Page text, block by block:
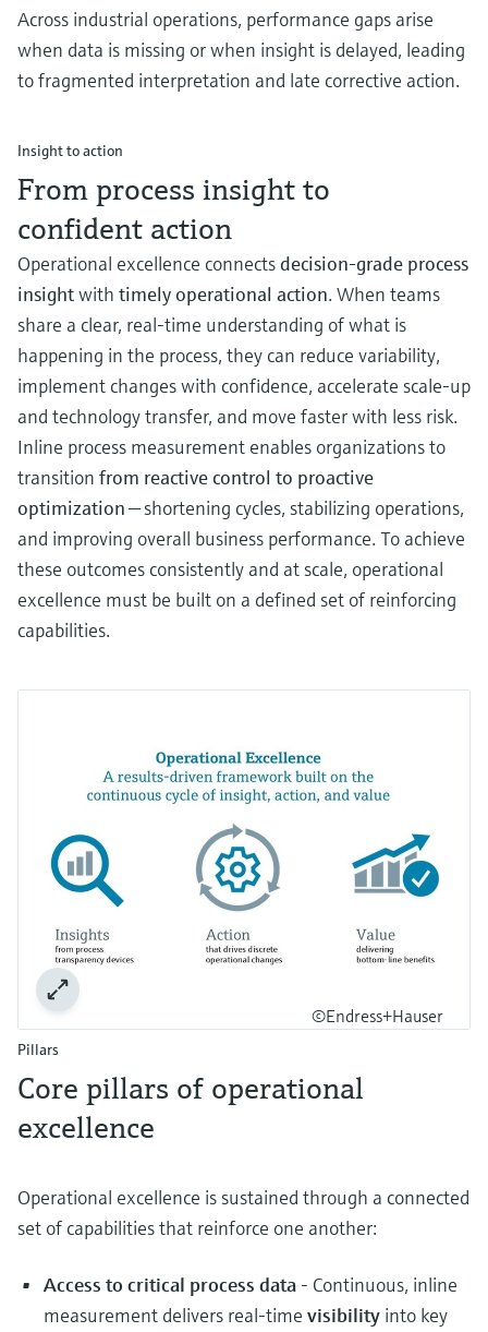
Across industrial operations, performance gaps arise
when data is missing or when insight is delayed, leading
to fragmented interpretation and late corrective action.
Insight to action
From process insight to
confident action
Operational excellence connects decision‑grade process
insightwith timely operational action. When teams
share a clear, real‑time understanding of what is
happening in the process, they can reduce variability,
implement changes with confidence, accelerate scale-up
and technology transfer, and move faster with less risk.
Inline process measurement enables organizations to
transition from reactive control to proactive
optimization— shortening cycles, stabilizing operations,
and improving overall business performance. To achieve
these outcomes consistently and at scale, operational
excellence must be built on a defined set of reinforcing
capabilities.
©Endress+Hauser
Pillars
Core pillars of operational
excellence
Operational excellence is sustained through a connected
set of capabilities that reinforce one another:
Access to critical process data - Continuous, inline
measurement delivers real‑time visibility into key